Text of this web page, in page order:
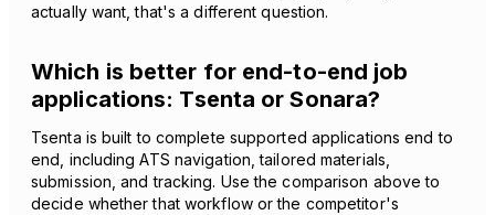
actually want, that's a different question.
Which is better for end-to-end job
applications: Tsenta or Sonara?
Tsenta is built to complete supported applications end to
end, including ATS navigation, tailored materials,
submission, and tracking. Use the comparison above to
decide whether that workflow or the competitor's